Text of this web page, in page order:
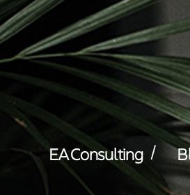
EA Consulting /